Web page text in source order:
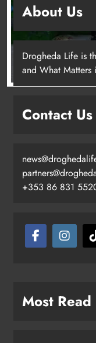
About Us
Drogheda Life is
and What Matters
Contact Us
+353 86 831
Most Read